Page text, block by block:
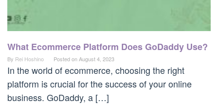
What Ecommerce Platform Does GoDaddy Use?
By Rei Hoshino Posted onAugust 4, 2023
In the world of ecommerce, choosing the right
platform is crucial for the success of your online
business. GoDaddy, a […]